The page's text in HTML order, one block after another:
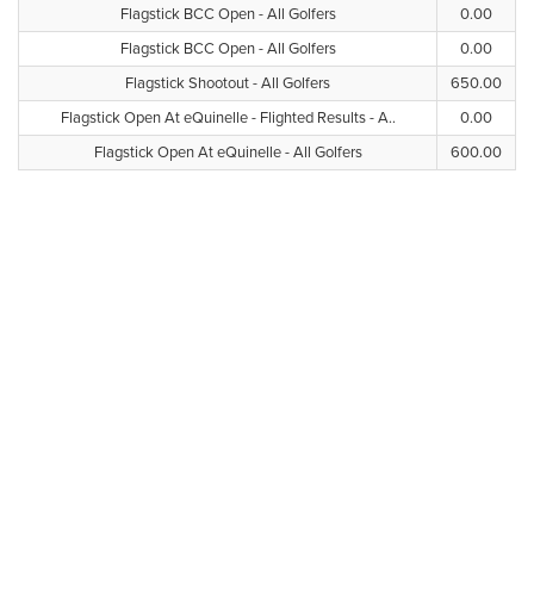
Flagstick BCC Open - All Golfers
0.00
Flagstick BCC Open - All Golfers
0.00
Flagstick Shootout - All Golfers
650.00
Flagstick Open At eQuinelle - Flighted Results - A..
0.00
Flagstick Open At eQuinelle - All Golfers
600.00